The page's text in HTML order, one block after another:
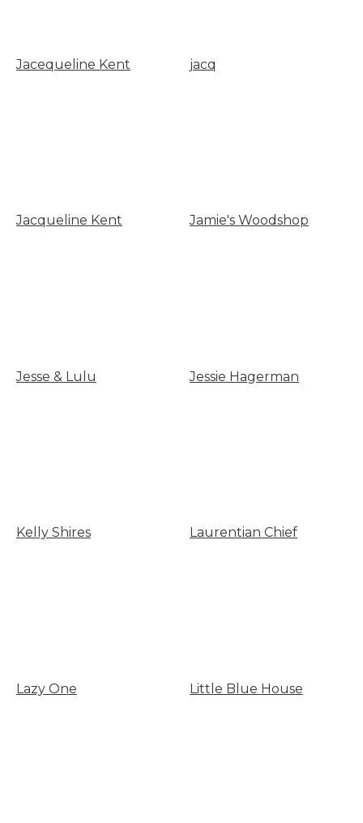
Jacequeline Kent jacq
Jacqueline Kent Jamie's Woodshop
Jesse & Lulu Jessie Hagerman
Kelly Shires Laurentian Chief
Lazy One Little Blue House